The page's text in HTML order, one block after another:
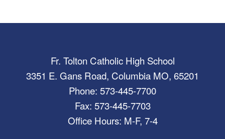
Fr. Tolton Catholic High School
3351 E. Gans Road, Columbia MO, 65201
Phone: 573-445-7700
Fax: 573-445-7703
Office Hours: M-F, 7-4